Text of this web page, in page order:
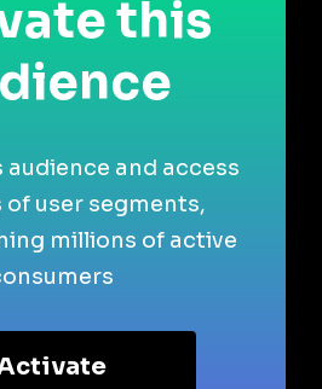
this
and access
of user segments,
millions of active